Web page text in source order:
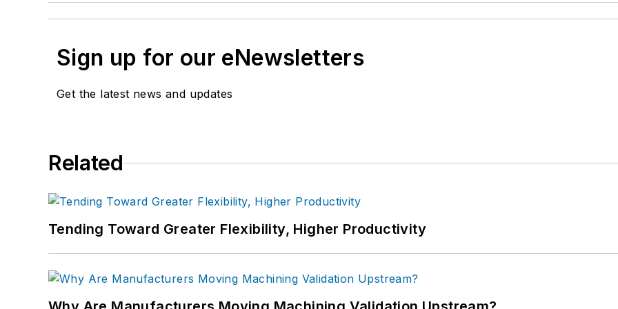
Sign up for our eNewsletters
Get the latest news and updates
Related
Tending Toward Greater Flexibility, Higher Productivity